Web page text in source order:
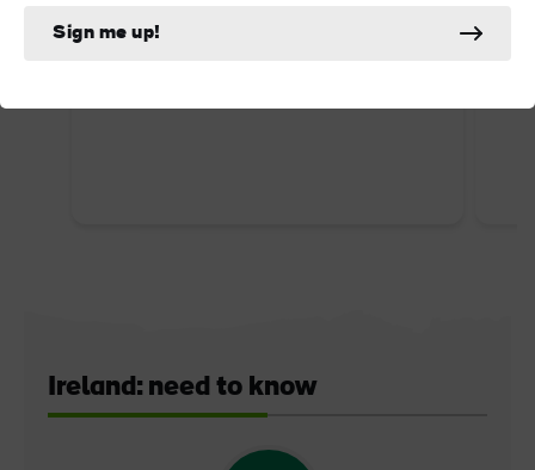
Sign me up!
uniquely Dublin attractions you shouldn’t
Ireland: need to know